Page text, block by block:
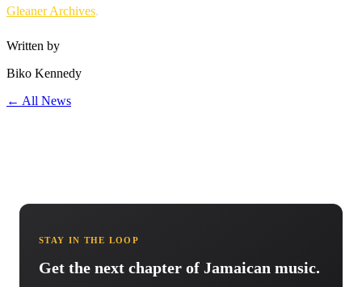
Gleaner Archives.
Written by
Biko Kennedy
← All News
STAY IN THE LOOP
Get the next chapter of Jamaican music.